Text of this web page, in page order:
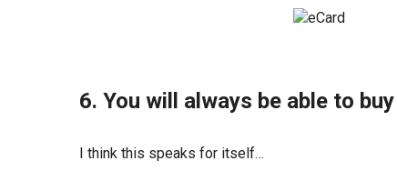
6. You will always be able to
I think this speaks for itself…